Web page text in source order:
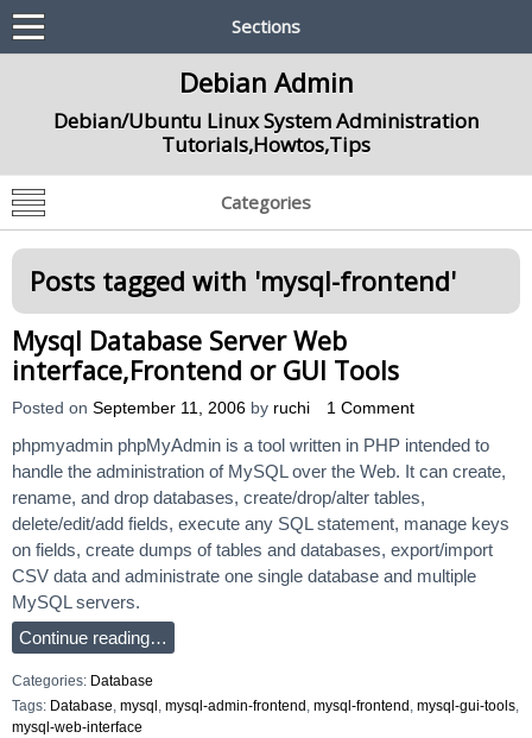
Sections
Debian Admin
Debian/Ubuntu Linux System Administration
Tutorials,Howtos,Tips
Categories
Posts tagged with 'mysql-frontend'
Mysql Database Server Web
interface,Frontend or GUI Tools
Posted on September 11, 2006 by ruchi 1 Comment
phpmyadmin phpMyAdmin is a tool written in PHP intended to
handle the administration of MySQL over the Web. It can create,
rename, and drop databases, create/drop/alter tables,
delete/edit/add fields, execute any SQL statement, manage keys
on fields, create dumps of tables and databases, export/import
CSV data and administrate one single database and multiple
MySQL servers.
Continue reading…
Categories: Database
Tags: Database, mysql , mysql-admin-frontend , mysql-frontend , mysql-gui-tools,
mysql-web-interface